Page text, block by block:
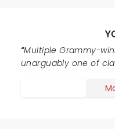
Red Rocks, listening to
cellist and an even
my spirit for a long
Multiple Grammy-
unarguably one of